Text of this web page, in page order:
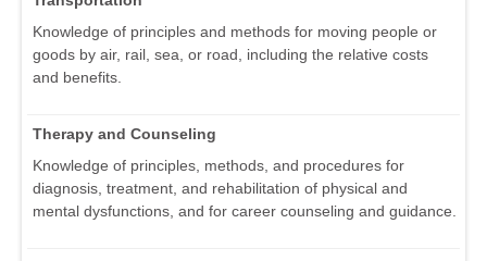
Knowledge of principles and methods for moving people or
goods by air, rail, sea, or road, including the relative costs
and benefits.
Therapy and Counseling
Knowledge of principles, methods, and procedures for
diagnosis, treatment, and rehabilitation of physical and
mental dysfunctions, and for career counseling and guidance.